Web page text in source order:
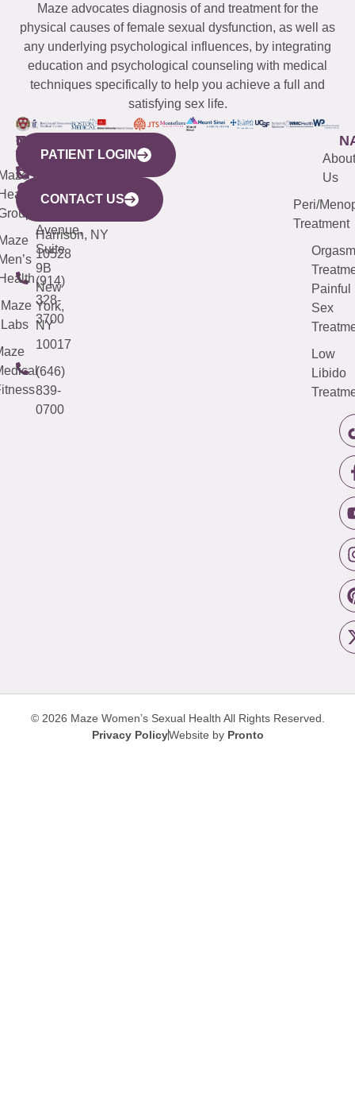
Maze advocates diagnosis of and treatment for the
physical causes of female sexual dysfunction, as well as
any underlying psychological influences, by integrating
education and psychological counseling with medical
techniques specifically to help you achieve a full and
satisfying sex life.
WESTCHESTER
440
Mamaroneck
Avenue,
Harrison, NY
10528
(914)
328-
3700
NEW
YORK
CITY
633
Avenue,
Suite
9B
New
York,
NY
10017
(646)
839-
0700
QUICK
LINKS
Maze
Labs
CONNECTICUT
(203)
487-
4000
NEW
JERSEY
(973)
913-
About
Us
Peri/
Treatment
Orgasm
Painful
Sex
Low
Libido
PATIENT LOGIN
CONTACT US
© 2026 Maze Women’s Sexual Health All Rights Reserved.
Privacy PolicyWebsite by Pronto